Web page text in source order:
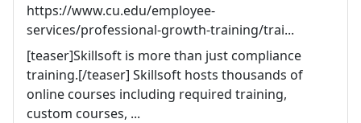
https://www.cu.edu/employee-
services/professional-growth-training/trai...
[teaser]Skillsoft is more than just compliance
training.[/teaser] Skillsoft hosts thousands of
online courses including required training,
custom courses, ...